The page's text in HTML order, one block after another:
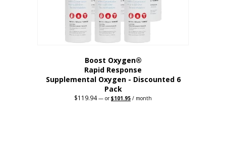
Boost Oxygen®
Rapid Response
Supplemental Oxygen - Discounted 6
Pack
$119.94 — orOriginal
$101.95 Current
/ month